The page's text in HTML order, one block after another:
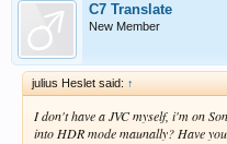
C7 Translate
New Member
julius Heslet said: ↑
I don't have a JVC myself, i'm on
into HDR mode maunally? Have